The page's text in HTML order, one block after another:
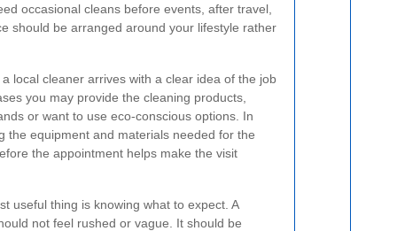
occasional cleans before events, after travel,
should be arranged around your lifestyle rather
local cleaner arrives with a clear idea of the job
you may provide the cleaning products,
or want to use eco-conscious options. In
the equipment and materials needed for the
the appointment helps make the visit
useful thing is knowing what to expect. A
not feel rushed or vague. It should be